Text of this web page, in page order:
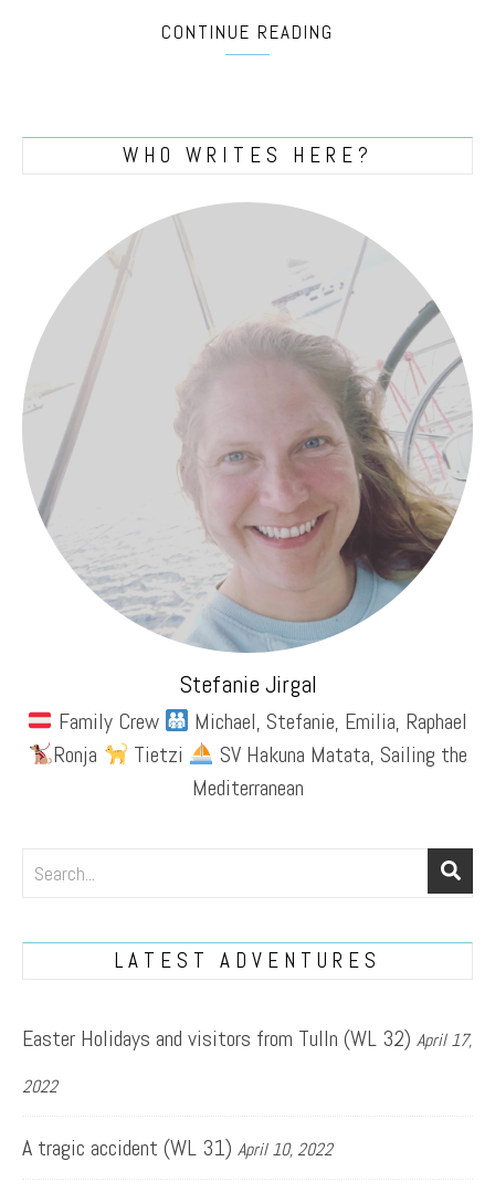
CONTINUE READING
WHO WRITES HERE?
Stefanie Jirgal
Family Crew
Michael, Stefanie, Emilia, Raphael
Ronja
Tietzi
SV Hakuna Matata, Sailing the
Mediterranean
LATEST ADVENTURES
Easter Holidays and visitors from Tulln (WL 32) April 17,
2022
A tragic accident (WL 31) April 10, 2022